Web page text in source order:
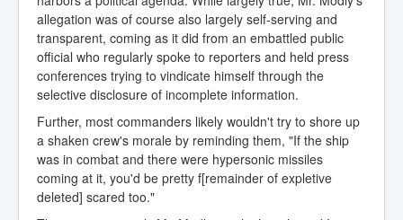
allegation was of course also largely self-serving and
transparent, coming as it did from an embattled public
official who regularly spoke to reporters and held press
conferences trying to vindicate himself through the
selective disclosure of incomplete information.
Further, most commanders likely wouldn't try to shore up
a shaken crew's morale by reminding them, "If the ship
was in combat and there were hypersonic missiles
coming at it, you'd be pretty f[remainder of expletive
deleted] scared too."